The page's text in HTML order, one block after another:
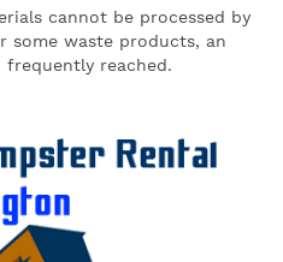
cannot be processed by
some waste products, an
frequently reached.